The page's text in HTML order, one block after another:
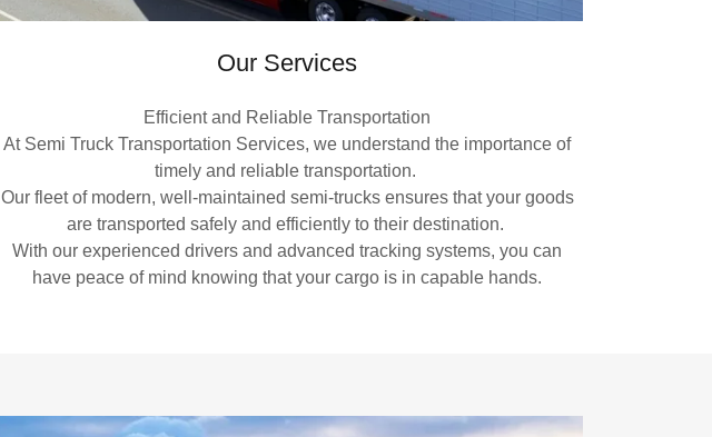
Our Services
Efficient and Reliable Transportation
At Semi Truck Transportation Services, we understand the importance of
timely and reliable transportation.
Our fleet of modern, well-maintained semi-trucks ensures that your goods
are transported safely and efficiently to their destination.
With our experienced drivers and advanced tracking systems, you can
have peace of mind knowing that your cargo is in capable hands.